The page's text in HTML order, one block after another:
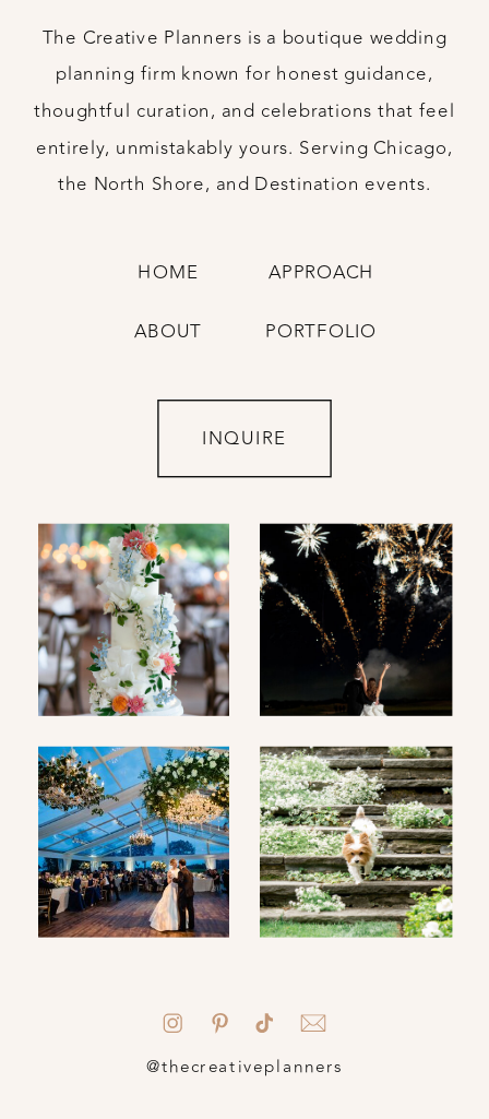
The Creative Planners is a boutique wedding
planning firm known for honest guidance,
thoughtful curation, and celebrations that feel
entirely, unmistakably yours. Serving Chicago,
the North Shore, and Destination events.
INQUIRE
@thecreativeplanners
APPROACH
HOME
ABOUT PORTFOLIO